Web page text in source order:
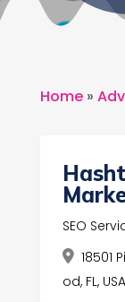
Home»
SEO
18501
od, FL,